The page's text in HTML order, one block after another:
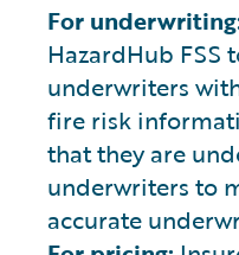
For
HazardHub FSS
underwriters
fire risk
that they are
underwriters to
accurate